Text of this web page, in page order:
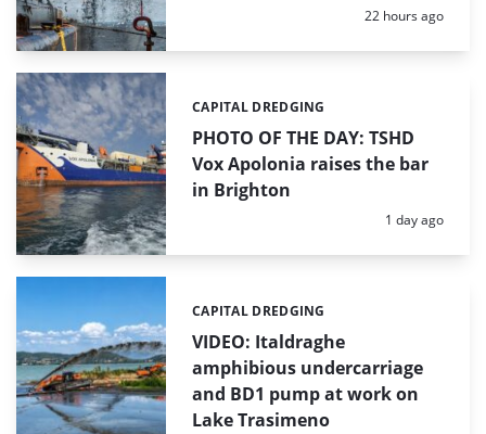
Posted:
22 hours ago
PHOTO OF THE DAY: TSHD
Vox Apolonia raises the bar
in Brighton
Categories:
CAPITAL DREDGING
Posted:
1 day ago
VIDEO: Italdraghe
amphibious undercarriage
and BD1 pump at work on
Lake Trasimeno
Categories:
CAPITAL DREDGING